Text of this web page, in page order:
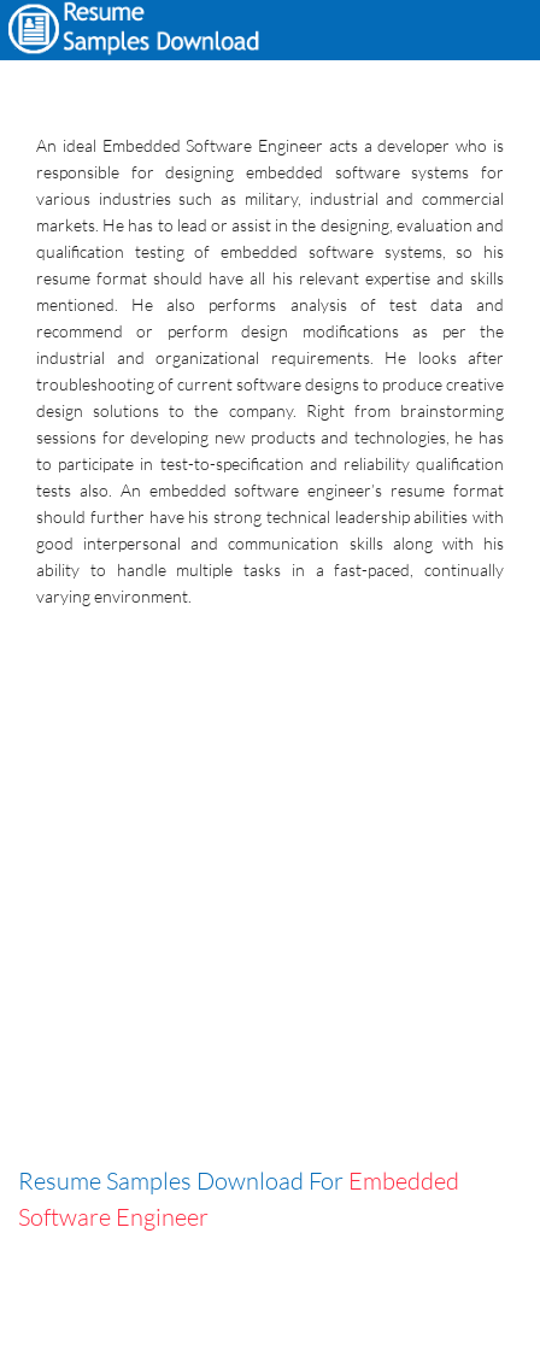
An ideal Embedded Software Engineer acts a developer who is
responsible for designing embedded software systems for
various industries such as military, industrial and commercial
markets. He has to lead or assist in the designing, evaluation and
qualification testing of embedded software systems, so his
resume format should have all his relevant expertise and skills
mentioned. He also performs analysis of test data and
recommend or perform design modifications as per the
industrial and organizational requirements. He looks after
troubleshooting of current software designs to produce creative
design solutions to the company. Right from brainstorming
sessions for developing new products and technologies, he has
to participate in test-to-specification and reliability qualification
tests also. An embedded software engineer’s resume format
should further have his strong technical leadership abilities with
good interpersonal and communication skills along with his
ability to handle multiple tasks in a fast-paced, continually
varying environment.
Resume Samples Download For Embedded
Software Engineer